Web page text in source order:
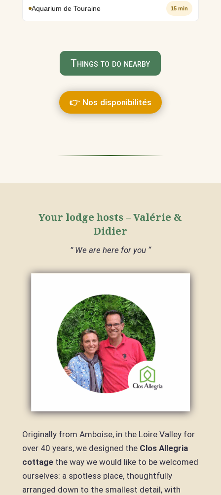
Aquarium de Touraine 15 min
Things to do nearby
👉 Nos disponibilités
Your lodge hosts – Valérie &
Didier
” We are here for you “
Originally from Amboise, in the Loire Valley for
over 40 years, we designed the Clos Allegria
cottagethe way we would like to be welcomed
ourselves: a spotless place, thoughtfully
arranged down to the smallest detail, with